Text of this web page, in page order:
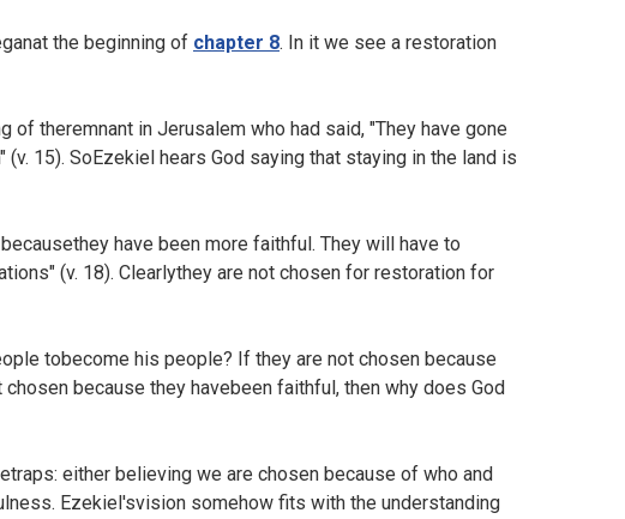
the beginning of chapter 8. In it we see a restoration
theremnant in Jerusalem who had said, "They have gone
15). SoEzekiel hears God saying that staying in the land is
have been more faithful. They will have to
(v. 18). Clearlythey are not chosen for restoration for
tobecome his people? If they are not chosen because
because they havebeen faithful, then why does God
either believing we are chosen because of who and
Ezekiel'svision somehow fits with the understanding